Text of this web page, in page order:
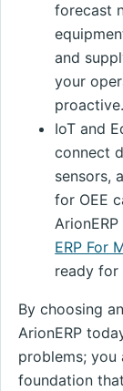
forecast
and
your
proactive.
IoT and
connect
sensors,
for OEE
ERP For
ready for
By choosing
ArionERP
problems;
foundation